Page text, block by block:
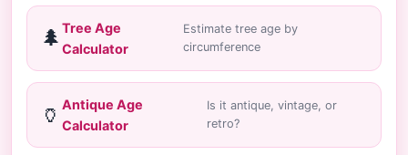
🌲 Tree Age
Calculator
Estimate tree age by
circumference
🏺 Antique Age
Calculator
Is it antique, vintage, or
retro?